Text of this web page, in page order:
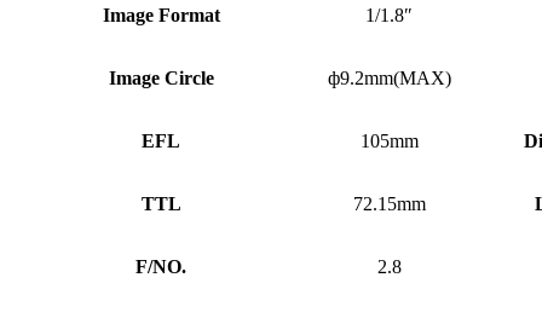
Image Format 1/1.8″
Image Circle ф9.2mm(MAX)
EFL 105mm
TTL 72.15mm
F/NO. 2.8